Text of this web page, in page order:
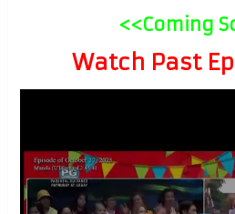
<<Coming
Watch Past